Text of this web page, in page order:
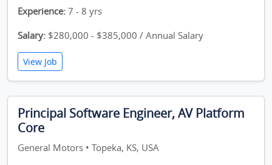
Experience: 7 - 8 yrs
Salary: $280,000 - $385,000 / Annual Salary
View Job
Principal Software Engineer, AV Platform
Core
General Motors • Topeka, KS, USA